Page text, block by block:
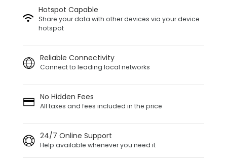
Hotspot Capable
Share your data with other devices via your device
hotspot
Reliable Connectivity
Connect to leading local networks
No Hidden Fees
All taxes and fees included in the price
24/7 Online Support
Help available whenever you need it